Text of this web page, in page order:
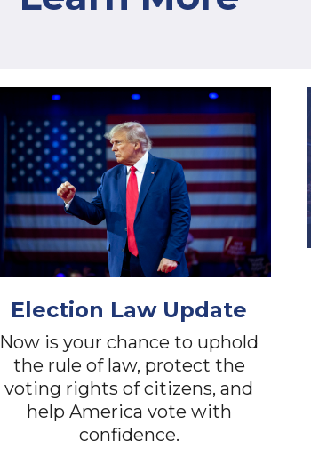
Election Law Update
Now is your chance to uphold
the rule of law, protect the
voting rights of citizens, and
help America vote with
confidence.